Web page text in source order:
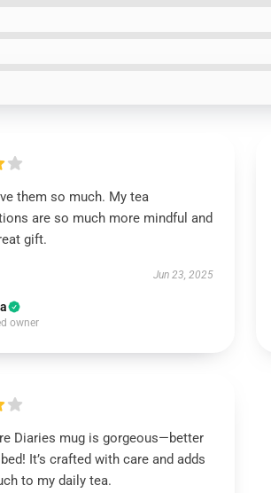
them so much. My tea
are so much more mindful and
gift.
Jun 23, 2025
owner
Diaries mug is gorgeous—better
It’s crafted with care and adds
to my daily tea.